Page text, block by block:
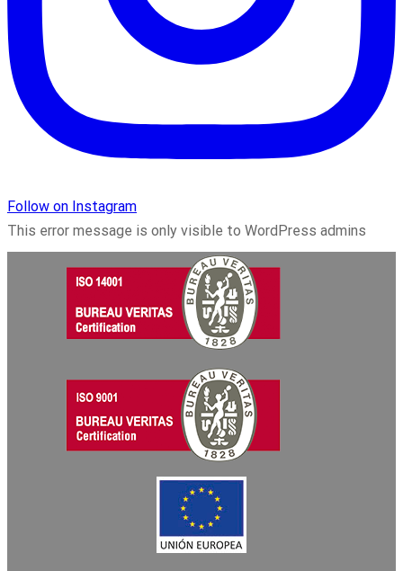
Follow on Instagram
This error message is only visible to WordPress admins